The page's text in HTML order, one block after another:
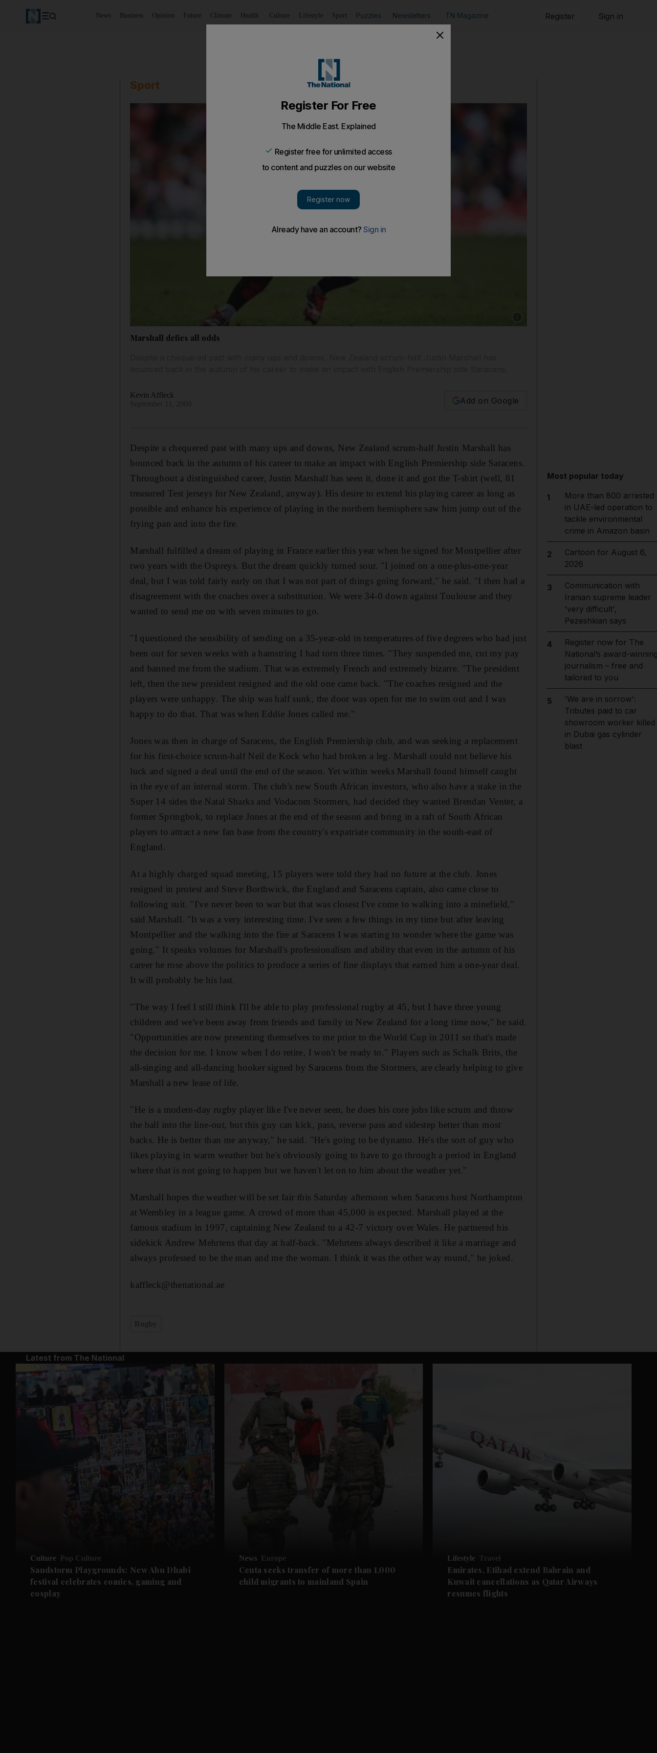
News Business Opinion Future Climate Health Culture Lifestyle Sport Puzzles Newsletters TN Magazine Register Sign in
Sport
Marshall defies all odds
Kevin Affleck
Add on Google
Despite a chequered past with many ups and downs, New Zealand scrum-half Justin Marshall has
bounced back in the autumn of his career to make an impact with English Premiership side Saracens.
Throughout a distinguished career, Justin Marshall has seen it, done it and got the T-shirt (well, 81
treasured Test jerseys for New Zealand, anyway). His desire to extend his playing career as long as
possible and enhance his experience of playing in the northern hemisphere saw him jump out of the
frying pan and into the fire.
Marshall fulfilled a dream of playing in France earlier this year when he signed for Montpellier after
two years with the Ospreys. But the dream quickly turned sour. "I joined on a one-plus-one-year
deal, but I was told fairly early on that I was not part of things going forward," he said. "I then had a
disagreement with the coaches over a substitution. We were 34-0 down against Toulouse and they
wanted to send me on with seven minutes to go.
"I questioned the sensibility of sending on a 35-year-old in temperatures of five degrees who had just
been out for seven weeks with a hamstring I had torn three times. "They suspended me, cut my pay
and banned me from the stadium. That was extremely French and extremely bizarre. "The president
left, then the new president resigned and the old one came back. "The coaches resigned and the
players were unhappy. The ship was half sunk, the door was open for me to swim out and I was
happy to do that. That was when Eddie Jones called me."
Jones was then in charge of Saracens, the English Premiership club, and was seeking a replacement
for his first-choice scrum-half Neil de Kock who had broken a leg. Marshall could not believe his
luck and signed a deal until the end of the season. Yet within weeks Marshall found himself caught
in the eye of an internal storm. The club's new South African investors, who also have a stake in the
Super 14 sides the Natal Sharks and Vodacom Stormers, had decided they wanted Brendan Venter, a
former Springbok, to replace Jones at the end of the season and bring in a raft of South African
players to attract a new fan base from the country's expatriate community in the south-east of
England.
At a highly charged squad meeting, 15 players were told they had no future at the club. Jones
resigned in protest and Steve Borthwick, the England and Saracens captain, also came close to
following suit. "I've never been to war but that was closest I've come to walking into a minefield,"
said Marshall. "It was a very interesting time. I've seen a few things in my time but after leaving
Montpellier and the walking into the fire at Saracens I was starting to wonder where the game was
going." It speaks volumes for Marshall's professionalism and ability that even in the autumn of his
career he rose above the politics to produce a series of fine displays that earned him a one-year deal.
It will probably be his last.
"The way I feel I still think I'll be able to play professional rugby at 45, but I have three young
children and we've been away from friends and family in New Zealand for a long time now," he said.
"Opportunities are now presenting themselves to me prior to the World Cup in 2011 so that's made
the decision for me. I know when I do retire, I won't be ready to." Players such as Schalk Brits, the
all-singing and all-dancing hooker signed by Saracens from the Stormers, are clearly helping to give
Marshall a new lease of life.
"He is a modern-day rugby player like I've never seen, he does his core jobs like scrum and throw
the ball into the line-out, but this guy can kick, pass, reverse pass and sidestep better than most
backs. He is better than me anyway," he said. "He's going to be dynamo. He's the sort of guy who
likes playing in warm weather but he's obviously going to have to go through a period in England
where that is not going to happen but we haven't let on to him about the weather yet."
Marshall hopes the weather will be set fair this Saturday afternoon when Saracens host Northampton
at Wembley in a league game. A crowd of more than 45,000 is expected. Marshall played at the
famous stadium in 1997, captaining New Zealand to a 42-7 victory over Wales. He partnered his
sidekick Andrew Mehrtens that day at half-back. "Mehrtens always described it like a marriage and
always professed to be the man and me the woman. I think it was the other way round," he joked.
kaffleck@thenational.ae
Most popular today
1
More than 800 arrested
in UAE-led operation to
tackle environmental
crime in Amazon basin
2
Cartoon for August 6,
2026
3
Communication with
Iranian supreme leader
'very difficult',
Pezeshkian says
4
Register now for The
National’s award-
journalism – free and
tailored to you
5
'We are in sorrow':
Tributes paid to car
showroom worker killed
in Dubai gas cylinder
blast
Latest from The National
Culture Pop Culture
Sandstorm Playgrounds: New Abu Dhabi
festival celebrates comics, gaming and
cosplay
News Europe
Ceuta seeks transfer of more than 1,000
child migrants to mainland Spain
Lifestyle Travel
Emirates, Etihad extend Bahrain and
Kuwait cancellations as Qatar Airways
resumes flights